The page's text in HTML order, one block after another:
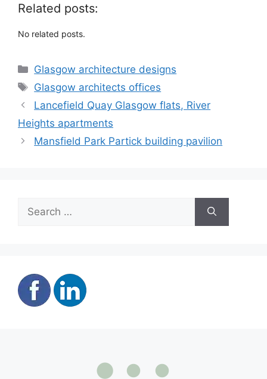
Related posts:
No related posts.
Categories
Glasgow architecture designs
Tags
Glasgow architects offices
Lancefield Quay Glasgow flats, River
Heights apartments
Mansfield Park Partick building pavilion
for: